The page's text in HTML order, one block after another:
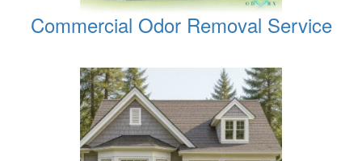
Commercial Odor Removal Service